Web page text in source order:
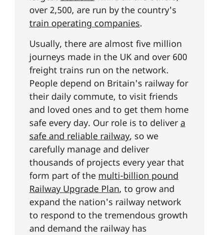
over 2,500, are run by the country's
train operating companies.
Usually, there are almost five million
journeys made in the UK and over 600
freight trains run on the network.
People depend on Britain's railway for
their daily commute, to visit friends
and loved ones and to get them home
safe every day. Our role is to deliver a
safe and reliable railway, so we
carefully manage and deliver
thousands of projects every year that
form part of the multi-billion pound
Railway Upgrade Plan, to grow and
expand the nation's railway network
to respond to the tremendous growth
and demand the railway has